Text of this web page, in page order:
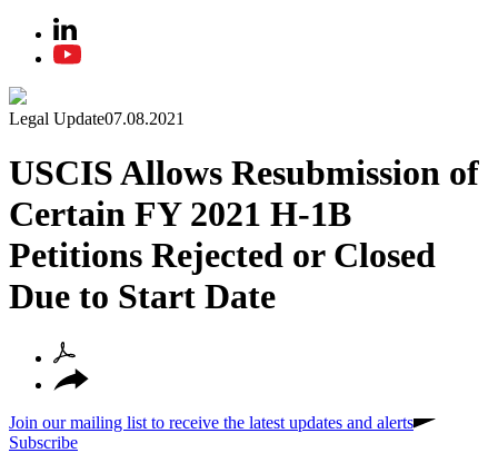
Legal Update07.08.2021
USCIS Allows Resubmission of
Certain FY 2021 H-1B
Petitions Rejected or Closed
Due to Start Date
Join our mailing list to receive the latest updates and alerts
Subscribe